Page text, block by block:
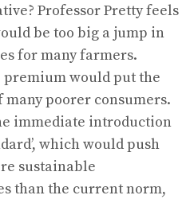
Professor Pretty feels
be too big a jump in
for many farmers.
would put the
poorer consumers.
immediate introduction
which would push
sustainable
than the current norm,